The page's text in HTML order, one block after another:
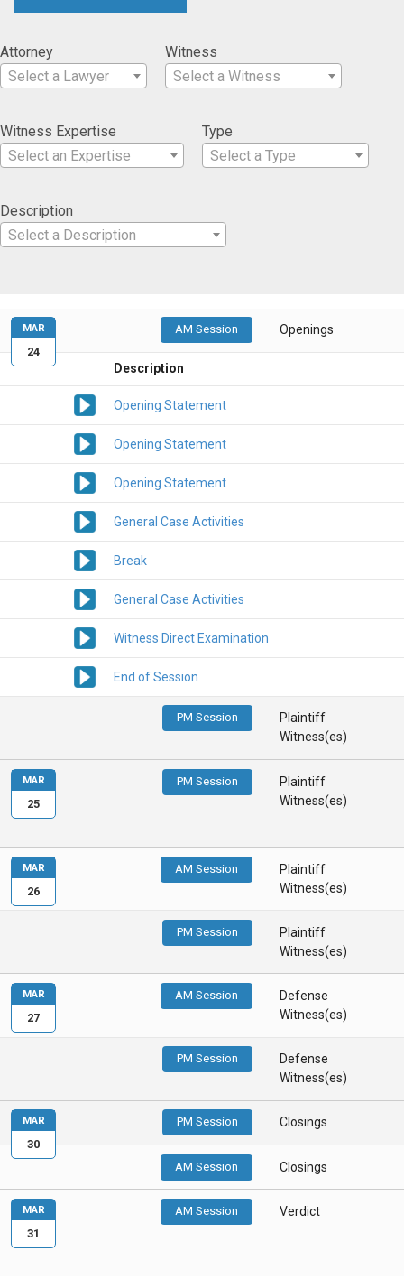
Attorney
Select a Lawyer
Witness
Select a Witness
Witness Expertise
Select an Expertise
Type
Select a Type
Description
Select a Description
AM Session Openings
Description
Opening Statement
Opening Statement
Opening Statement
General Case Activities
Break
General Case Activities
Witness Direct Examination
End of Session
PM Session
Plaintiff
Witness(es)
MAR
24
PM Session
Plaintiff
Witness(es)
MAR
25
AM Session
Plaintiff
Witness(es)
PM Session
Plaintiff
Witness(es)
MAR
26
AM Session
Defense
Witness(es)
PM Session
Defense
Witness(es)
MAR
27
PM Session Closings
AM Session Closings
MAR
30
AM Session Verdict
MAR
31